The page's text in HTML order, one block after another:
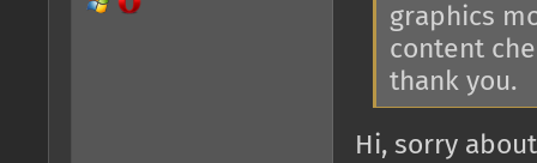
graphics
content
thank you.
Hi, sorry